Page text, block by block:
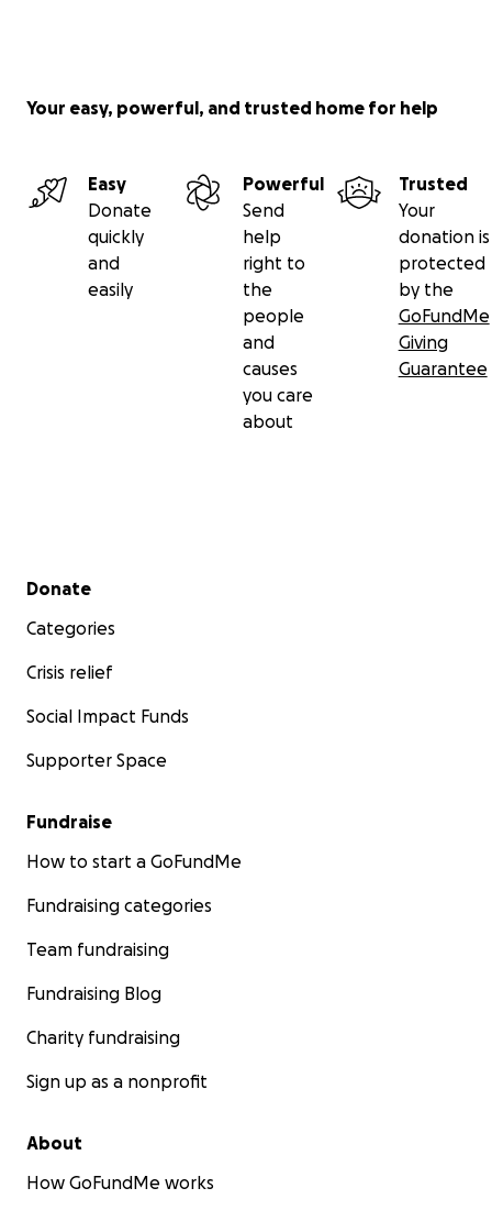
Your easy, powerful, and trusted home for help
Easy
Donate
quickly
and
easily
Powerful
Send
help
right to
the
people
and
causes
you care
about
Trusted
Your
donation is
protected
by the
GoFundMe
Giving
Guarantee
Secondary menu
Donate
Categories
Crisis relief
Social Impact Funds
Supporter Space
Fundraise
How to start a GoFundMe
Fundraising categories
Team fundraising
Fundraising Blog
Charity fundraising
Sign up as a nonprofit
About
How GoFundMe works